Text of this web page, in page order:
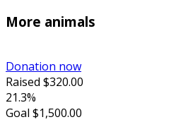
More animals
Donation now
Raised $320.00
21.3%
Goal $1,500.00